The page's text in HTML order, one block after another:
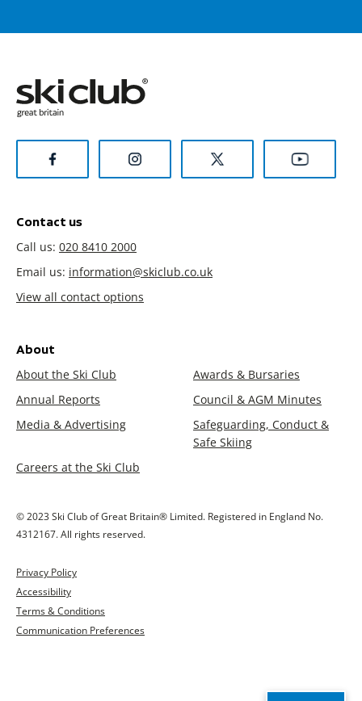
Contact us
Call us: 020 8410 2000
Email us: information@skiclub.co.uk
View all contact options
About
About the Ski Club
Awards & Bursaries
Annual Reports
Council & AGM Minutes
Media & Advertising
Safeguarding, Conduct &
Safe Skiing
Careers at the Ski Club
© 2023 Ski Club of Great Britain® Limited. Registered in England No.
4312167. All rights reserved.
Privacy Policy
Accessibility
Terms & Conditions
Communication Preferences